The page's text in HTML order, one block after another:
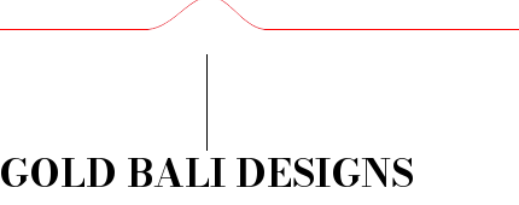
GOLD BALI DESIGNS